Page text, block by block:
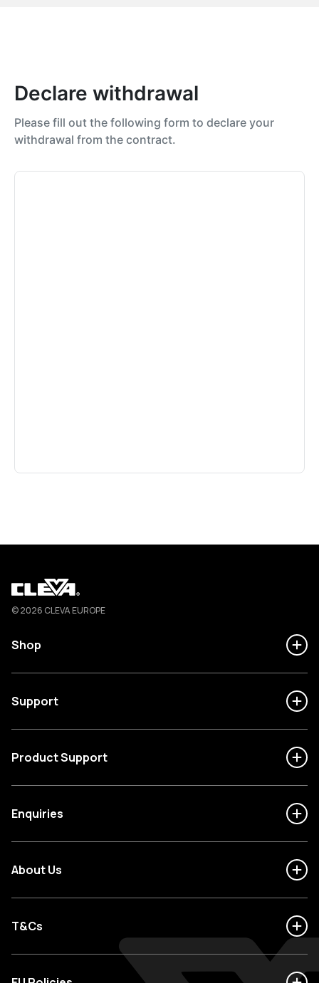
Declare withdrawal
Please fill out the following form to declare your
withdrawal from the contract.
Cleva
© 2026 CLEVA EUROPE
Shop
Support
Product Support
Enquiries
About Us
T&Cs